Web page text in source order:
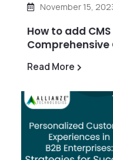
November 15,
How to add
Comprehensive
Read More